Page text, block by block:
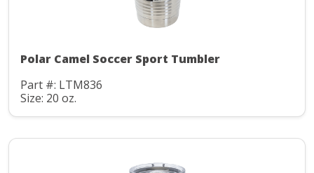
Polar Camel Soccer Sport Tumbler
Part #: LTM836
Size: 20 oz.